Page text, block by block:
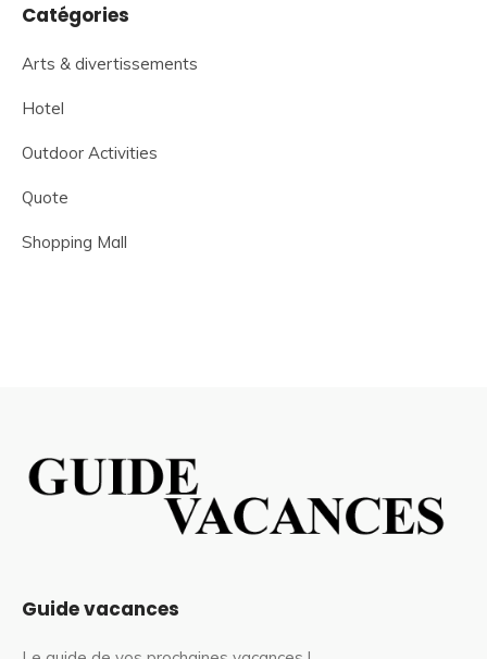
Catégories
Arts & divertissements
Hotel
Outdoor Activities
Quote
Shopping Mall
Guide vacances